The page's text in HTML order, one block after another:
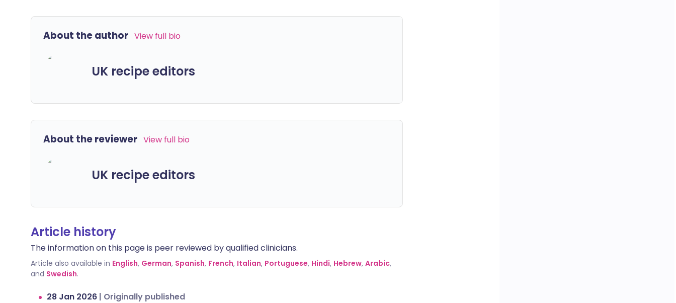
About the author View full bio
UK recipe editors
About the reviewer View full bio
UK recipe editors
Article history
The information on this page is peer reviewed by qualified clinicians.
Article also available in English, German, Spanish, French, Italian, Portuguese, Hindi, Hebrew, Arabic,
and Swedish.
28 Jan 2026 | Originally published